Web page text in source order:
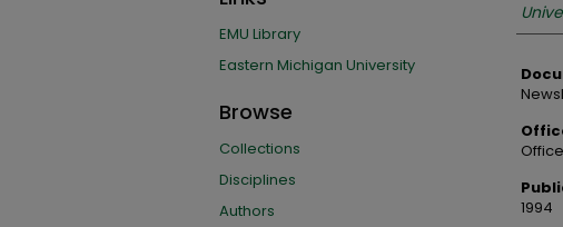
1994
EMU Library
Eastern Michigan University
Browse
Collections
Disciplines
Authors